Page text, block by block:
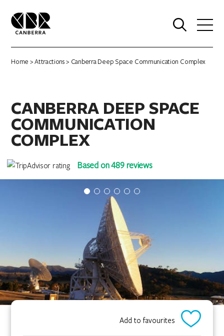
Home >Attractions> Canberra Deep Space Communication Complex
CANBERRA DEEP SPACE
COMMUNICATION
COMPLEX
Based on 489 reviews
Add to favourites